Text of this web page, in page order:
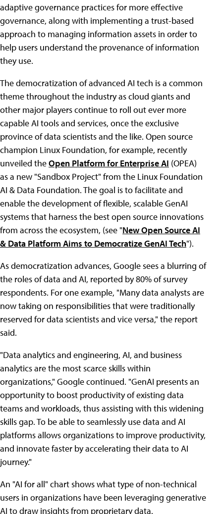
adaptive governance practices for more effective
governance, along with implementing a trust-based
approach to managing information assets in order to
help users understand the provenance of information
they use.
The democratization of advanced AI tech is a common
theme throughout the industry as cloud giants and
other major players continue to roll out ever more
capable AI tools and services, once the exclusive
province of data scientists and the like. Open source
champion Linux Foundation, for example, recently
unveiled theOpen Platform for Enterprise AI (OPEA)
as a new "Sandbox Project" from the Linux Foundation
AI & Data Foundation. The goal is to facilitate and
enable the development of flexible, scalable GenAI
systems that harness the best open source innovations
from across the ecosystem, (see "New Open Source AI
& Data Platform Aims to Democratize GenAI Tech").
As democratization advances, Google sees a blurring of
the roles of data and AI, reported by 80% of survey
respondents. For one example, "Many data analysts are
now taking on responsibilities that were traditionally
reserved for data scientists and vice versa," the report
said.
"Data analytics and engineering, AI, and business
analytics are the most scarce skills within
organizations," Google continued. "GenAI presents an
opportunity to boost productivity of existing data
teams and workloads, thus assisting with this widening
skills gap. To be able to seamlessly use data and AI
platforms allows organizations to improve productivity,
and innovate faster by accelerating their data to AI
journey."
An "AI for all" chart shows what type of non-technical
users in organizations have been leveraging generative
AI to draw insights from proprietary data.